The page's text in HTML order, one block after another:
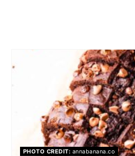
PHOTO CREDIT: annabanana.co